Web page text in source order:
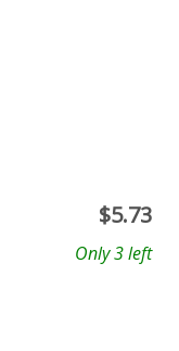
$5.73
Only 3 left